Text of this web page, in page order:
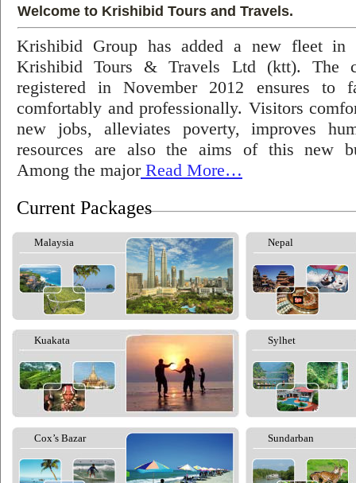
Welcome to Krishibid Tours and Travels.
Krishibid Group has added a new fleet in
Krishibid Tours & Travels Ltd (ktt). The
registered in November 2012 ensures to
comfortably and professionally. Visitors
new jobs, alleviates poverty, improves
resources are also the aims of this new
Among the majorRead More…
Current Packages
Malaysia Nepal
Kuakata Sylhet
Cox’s Bazar Sundarban